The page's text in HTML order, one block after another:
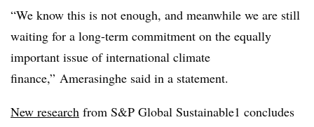
“We know this is not enough, and meanwhile we are still
waiting for a long-term commitment on the equally
important issue of international climate
finance,” Amerasinghe said in a statement.
New research from S&P Global Sustainable1 concludes